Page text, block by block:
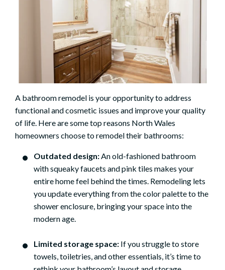
A bathroom remodel is your opportunity to address
functional and cosmetic issues and improve your quality
of life. Here are some top reasons North Wales
homeowners choose to remodel their bathrooms:
Outdated design:An old-fashioned bathroom
with squeaky faucets and pink tiles makes your
entire home feel behind the times. Remodeling lets
you update everything from the color palette to the
shower enclosure, bringing your space into the
modern age.
Limited storage space: If you struggle to store
towels, toiletries, and other essentials, it’s time to